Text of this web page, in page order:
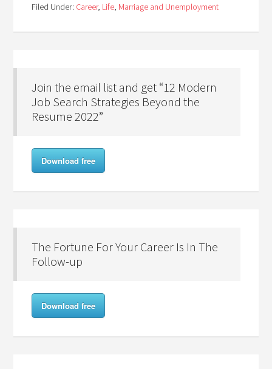
Filed Under: Career, Life, Marriage and Unemployment
Join the email list and get “12 Modern
Job Search Strategies Beyond the
Resume 2022”
Download free
The Fortune For Your Career Is In The
Follow-up
Download free